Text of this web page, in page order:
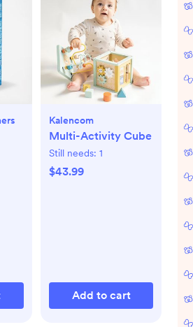
Kalencom
Multi-Activity Cube
Still needs: 1
$43.99
Add to cart